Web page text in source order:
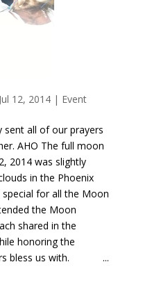
12, 2014 | Event
sent all of our prayers
AHO The full moon
2014 was slightly
in the Phoenix
special for all the Moon
the Moon
shared in the
honoring the
bless us with. ...